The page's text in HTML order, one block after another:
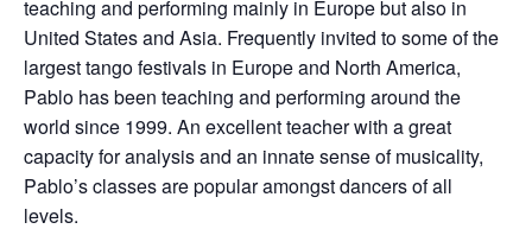
teaching and performing mainly in Europe but also in
United States and Asia. Frequently invited to some of the
largest tango festivals in Europe and North America,
Pablo has been teaching and performing around the
world since 1999. An excellent teacher with a great
capacity for analysis and an innate sense of musicality,
Pablo’s classes are popular amongst dancers of all
levels.